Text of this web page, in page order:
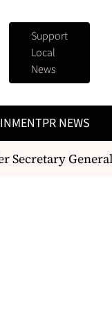
Support
Local
News
PR NEWS
General